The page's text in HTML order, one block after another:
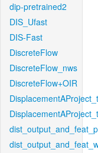
dip-pretrained2
DIS_Ufast
DIS-Fast
DiscreteFlow
DiscreteFlow_nws
DiscreteFlow+OIR